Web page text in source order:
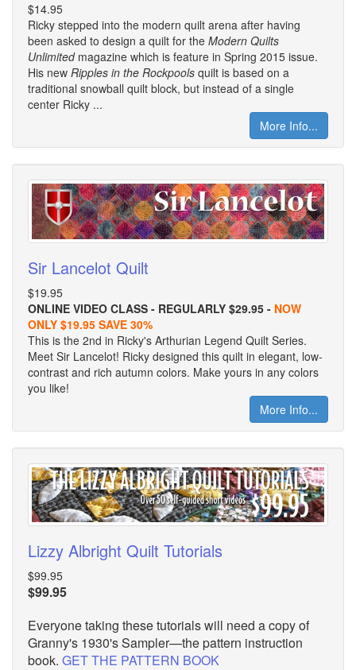
$14.95
Ricky stepped into the modern quilt arena after having
been asked to design a quilt for the Modern Quilts
Unlimitedmagazine which is feature in Spring 2015 issue.
His new Ripples in the Rockpools quilt is based on a
traditional snowball quilt block, but instead of a single
center Ricky ...
More Info...
Sir Lancelot Quilt
$19.95
ONLINE VIDEO CLASS - REGULARLY $29.95 - NOW
ONLY $19.95 SAVE 30%
This is the 2nd in Ricky's Arthurian Legend Quilt Series.
Meet Sir Lancelot! Ricky designed this quilt in elegant, low-
contrast and rich autumn colors. Make yours in any colors
you like!
More Info...
Lizzy Albright Quilt Tutorials
$99.95
$99.95
Everyone taking these tutorials will need a copy of
Granny's 1930's Sampler—the pattern instruction
book. GET THE PATTERN BOOK